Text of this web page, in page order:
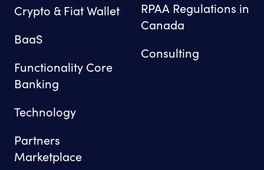
Crypto & Fiat Wallet
BaaS
Functionality Core
Banking
Technology
Partners
Marketplace
RPAA Regulations in
Canada
Consulting